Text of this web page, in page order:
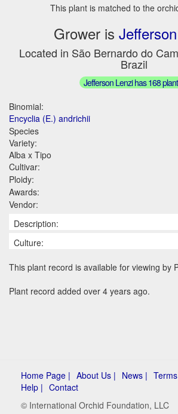
This plant is matched to the
Grower is
Located in São Bernardo do
Brazil
Jefferson Lenzi has 168
Binomial:
Encyclia (E.) andrichii
Species
Variety:
Alba x Tipo
Cultivar:
Ploidy:
Awards:
Vendor:
Description:
Culture:
This plant record is available for viewing by
Plant record added over 4 years ago.
Home Page | About Us | News |
Help | Contact
© International Orchid Foundation, LLC